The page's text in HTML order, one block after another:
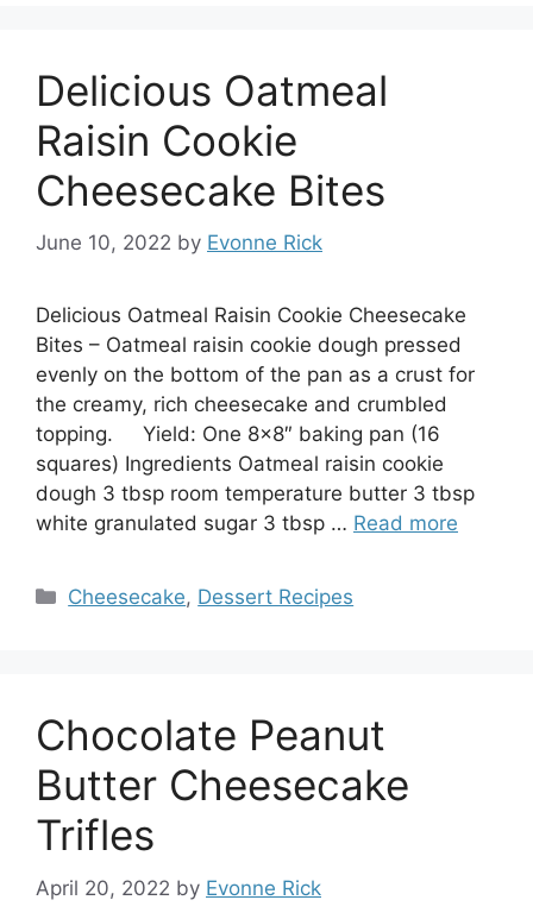
Delicious Oatmeal
Raisin Cookie
Cheesecake Bites
June 10, 2022 by Evonne Rick
Delicious Oatmeal Raisin Cookie Cheesecake
Bites – Oatmeal raisin cookie dough pressed
evenly on the bottom of the pan as a crust for
the creamy, rich cheesecake and crumbled
topping. Yield: One 8×8″ baking pan (16
squares) Ingredients Oatmeal raisin cookie
dough 3 tbsp room temperature butter 3 tbsp
white granulated sugar 3 tbsp … Read more
Categories
Cheesecake, Dessert Recipes
Chocolate Peanut
Butter Cheesecake
Trifles
April 20, 2022 by Evonne Rick